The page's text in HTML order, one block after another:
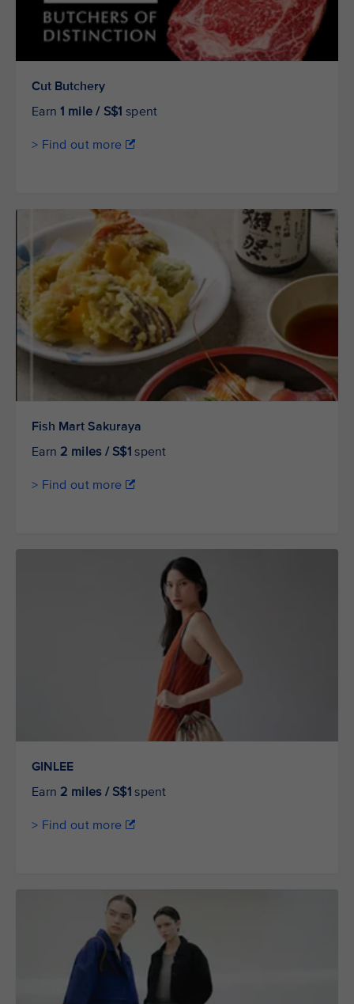
Cut Butchery
Earn1 mile / S$1 spent
> Find out more
Fish Mart Sakuraya
Earn 2 miles / S$1 spent
> Find out more
GINLEE
Earn 2 miles / S$1 spent
> Find out more